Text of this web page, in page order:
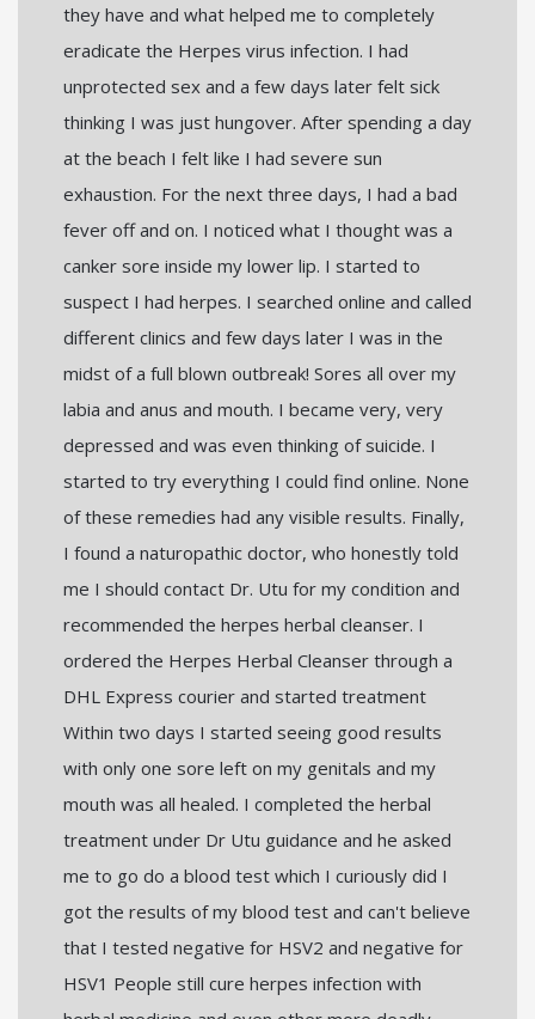
they have and what helped me to completely
eradicate the Herpes virus infection. I had
unprotected sex and a few days later felt sick
thinking I was just hungover. After spending a day
at the beach I felt like I had severe sun
exhaustion. For the next three days, I had a bad
fever off and on. I noticed what I thought was a
canker sore inside my lower lip. I started to
suspect I had herpes. I searched online and called
different clinics and few days later I was in the
midst of a full blown outbreak! Sores all over my
labia and anus and mouth. I became very, very
depressed and was even thinking of suicide. I
started to try everything I could find online. None
of these remedies had any visible results. Finally,
I found a naturopathic doctor, who honestly told
me I should contact Dr. Utu for my condition and
recommended the herpes herbal cleanser. I
ordered the Herpes Herbal Cleanser through a
DHL Express courier and started treatment
Within two days I started seeing good results
with only one sore left on my genitals and my
mouth was all healed. I completed the herbal
treatment under Dr Utu guidance and he asked
me to go do a blood test which I curiously did I
got the results of my blood test and can't believe
that I tested negative for HSV2 and negative for
HSV1 People still cure herpes infection with